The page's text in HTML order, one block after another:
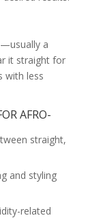
a
it straight for
with less
AFRO-
straight,
and styling
related